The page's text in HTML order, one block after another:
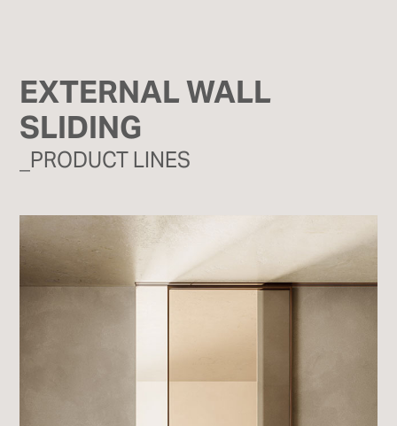
EXTERNAL WALL
SLIDING
_PRODUCT LINES